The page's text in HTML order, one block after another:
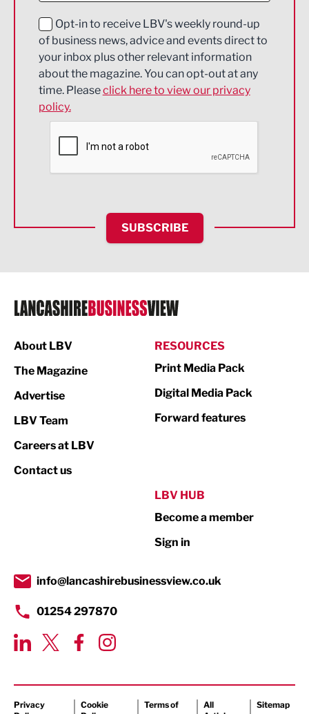
Education and Skills
Energy
Engineering
Environmental
Financial Services
HR and Recruitment
IT and Technology
Legal Services
Logistics
Print
Property
Transport & Motoring
Opt-in to receive LBV's weekly round-up
of business news, advice and events direct to
your inbox plus other relevant information
about the magazine. You can opt-out at any
time. Pleaseclick here to view our privacy
policy.
SUBSCRIBE
About LBV
The Magazine
Advertise
LBV Team
Careers at LBV
Contact us
RESOURCES
Print Media Pack
Digital Media Pack
Forward features
LBV HUB
Become a member
Sign in
info@lancashirebusinessview.co.uk
01254 297870
Privacy
Cookie
Terms of
All
Sitemap